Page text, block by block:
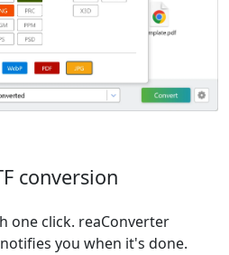
conversion
one click. reaConverter
you when it's done.